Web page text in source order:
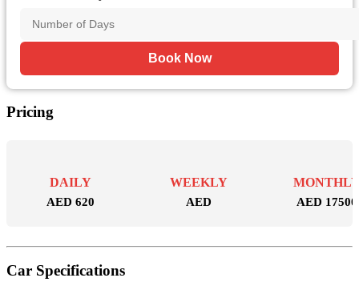
Book Now
Pricing
DAILY
AED 620
WEEKLY
AED AED 17500
Car Specifications